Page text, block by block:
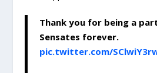
Thank you for being a
Sensates forever.
pic.twitter.com/